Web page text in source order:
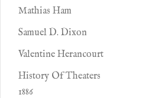
Mathias Ham
Samuel D. Dixon
Valentine Herancourt
History Of Theaters
1886